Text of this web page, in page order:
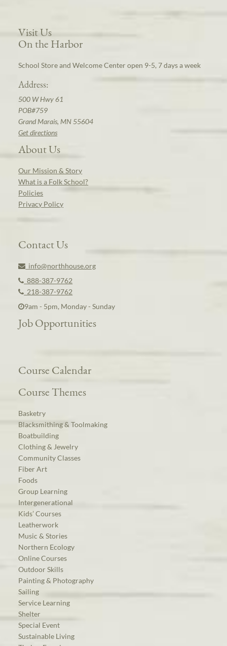
Visit Us
On the Harbor
School Store and Welcome Center open 9-5, 7 days a week
Address:
500 W Hwy 61
POB#759
Grand Marais, MN 55604
Get directions
About Us
Our Mission & Story
What is a Folk School?
Policies
Privacy Policy
Contact Us
info@northhouse.org
888-387-9762
218-387-9762
9am - 5pm, Monday - Sunday
Job Opportunities
Course Calendar
Course Themes
Basketry
Blacksmithing & Toolmaking
Boatbuilding
Clothing & Jewelry
Community Classes
Fiber Art
Foods
Group Learning
Intergenerational
Kids’ Courses
Leatherwork
Music & Stories
Northern Ecology
Online Courses
Outdoor Skills
Painting & Photography
Sailing
Service Learning
Shelter
Special Event
Sustainable Living